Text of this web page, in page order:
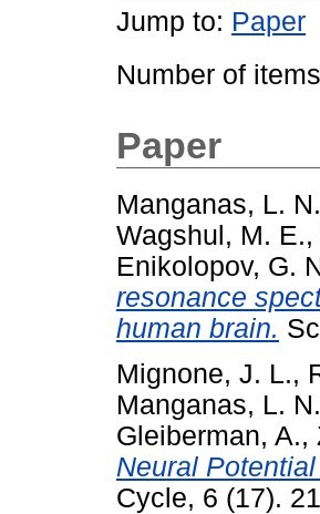
Jump to: Paper
Number of
Paper
Manganas, L. N.
Wagshul, M. E.,
Enikolopov, G.
resonance
human brain.
Mignone, J. L.,
Manganas, L. N.
Gleiberman, A.,
Neural
Cycle, 6 (17).